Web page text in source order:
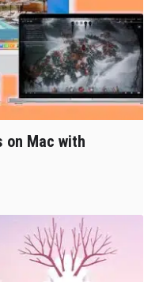
on Mac with